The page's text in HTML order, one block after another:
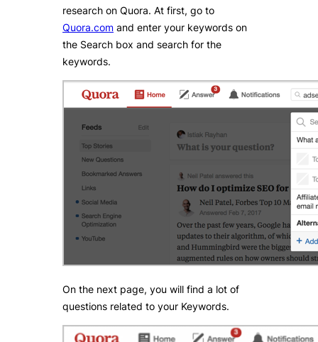
research on Quora. At first, go to
Quora.com and enter your keywords on
the Search box and search for the
keywords.
On the next page, you will find a lot of
questions related to your Keywords.